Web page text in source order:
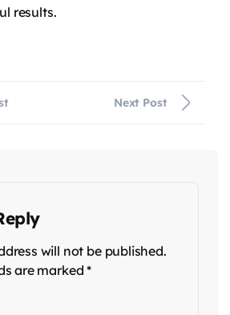
results.
Next Post
will not be published.
are marked*